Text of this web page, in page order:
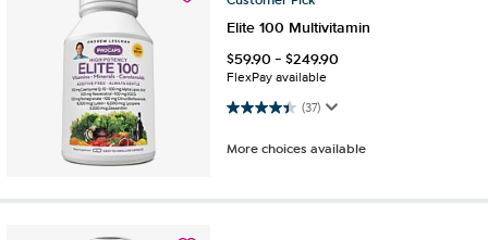
Elite 100 Multivitamin
$59.90-$249.90
FlexPay available
(37)
4.4 out of 5 stars. 37 reviews
More choices available